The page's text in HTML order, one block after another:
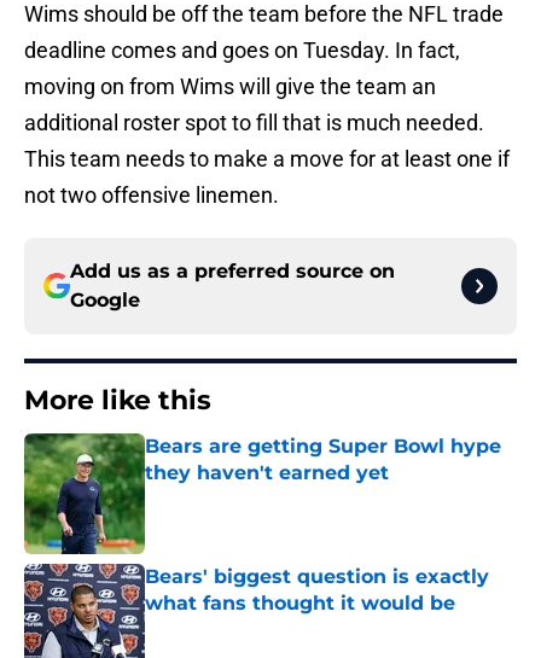
Wims should be off the team before the NFL trade
deadline comes and goes on Tuesday. In fact,
moving on from Wims will give the team an
additional roster spot to fill that is much needed.
This team needs to make a move for at least one if
not two offensive linemen.
Add us as a preferred source on
Google
More like this
Bears are getting Super Bowl hype
they haven't earned yet
Bears' biggest question is exactly
what fans thought it would be
Published by on Invalid Date